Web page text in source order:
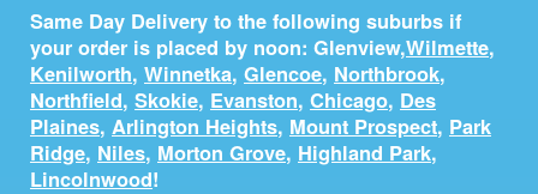
Same Day Delivery to the following suburbs if
your order is placed by noon: Glenview,Wilmette,
Kenilworth, Winnetka, Glencoe, Northbrook,
Northfield, Skokie, Evanston, Chicago, Des
Plaines, Arlington Heights, Mount Prospect, Park
Ridge, Niles, Morton Grove, Highland Park,
Lincolnwood!